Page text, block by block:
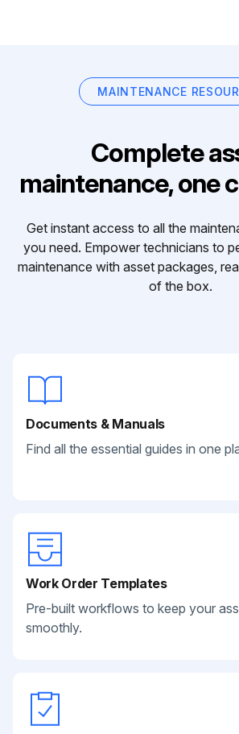
MAINTENANCE
Complete
maintenance, one
Get instant access to all the
you need. Empower technicians to
maintenance with asset packages,
of the box.
Documents & Manuals
Find all the essential guides in one
Work Order Templates
Pre-built workflows to keep your
smoothly.